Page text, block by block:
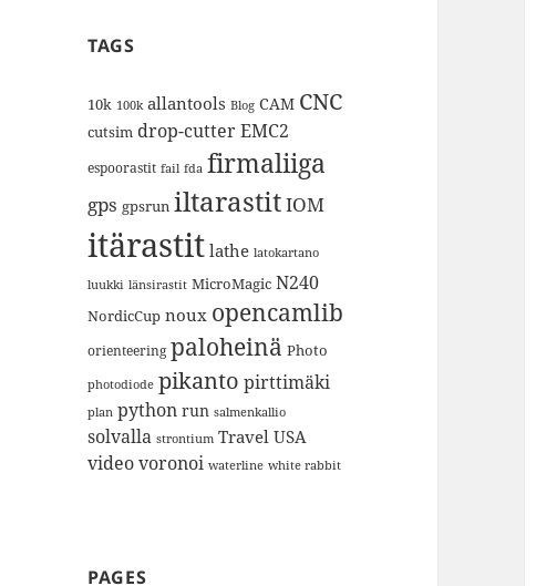
TAGS
10k 100k allantools Blog CAM CNC
cutsim drop-cutterEMC2
espoorastit fail fda firmaliiga
gps gpsrun iltarastitIOM
itärastit lathe latokartano
luukki länsirastit MicroMagic N240
NordicCup noux opencamlib
orienteering paloheinä Photo
photodiode pikanto pirttimäki
plan python run salmenkallio
solvalla strontium Travel USA
videovoronoi waterline white rabbit
PAGES